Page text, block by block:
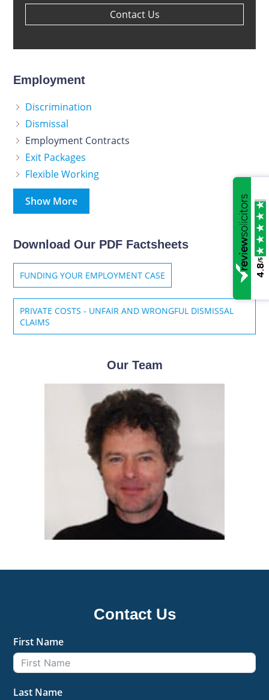
Contact Us
Employment
Discrimination
Dismissal
Employment Contracts
Exit Packages
Flexible Working
Show More
Download Our PDF Factsheets
FUNDING YOUR EMPLOYMENT CASE
PRIVATE COSTS - UNFAIR AND WRONGFUL DISMISSAL
CLAIMS
Our Team
Contact Us
First Name
Last Name
4.8
/5